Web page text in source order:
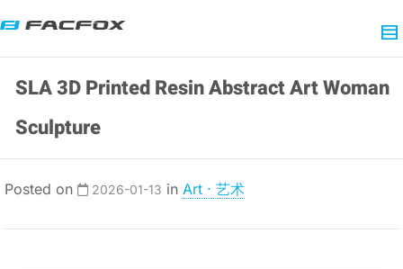
SLA 3D Printed Resin Abstract Art Woman
Sculpture
Posted on 2026-01-13 in Art · 艺术